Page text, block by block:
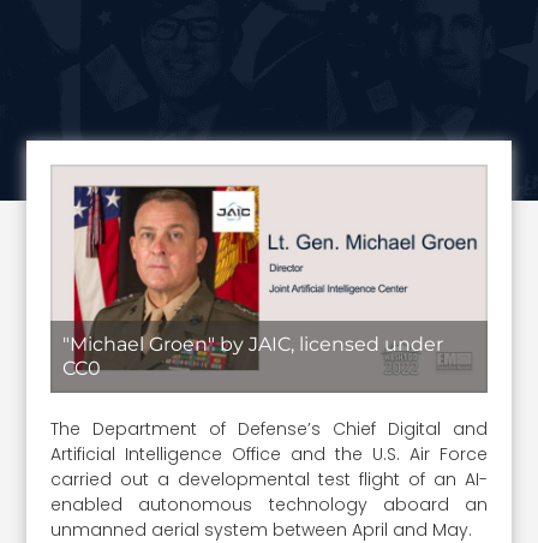
"Michael Groen" by JAIC, licensed under
CC0
The Department of Defense’s Chief Digital and
Artificial Intelligence Office and the U.S. Air Force
carried out a developmental test flight of an AI-
enabled autonomous technology aboard an
unmanned aerial system between April and May.